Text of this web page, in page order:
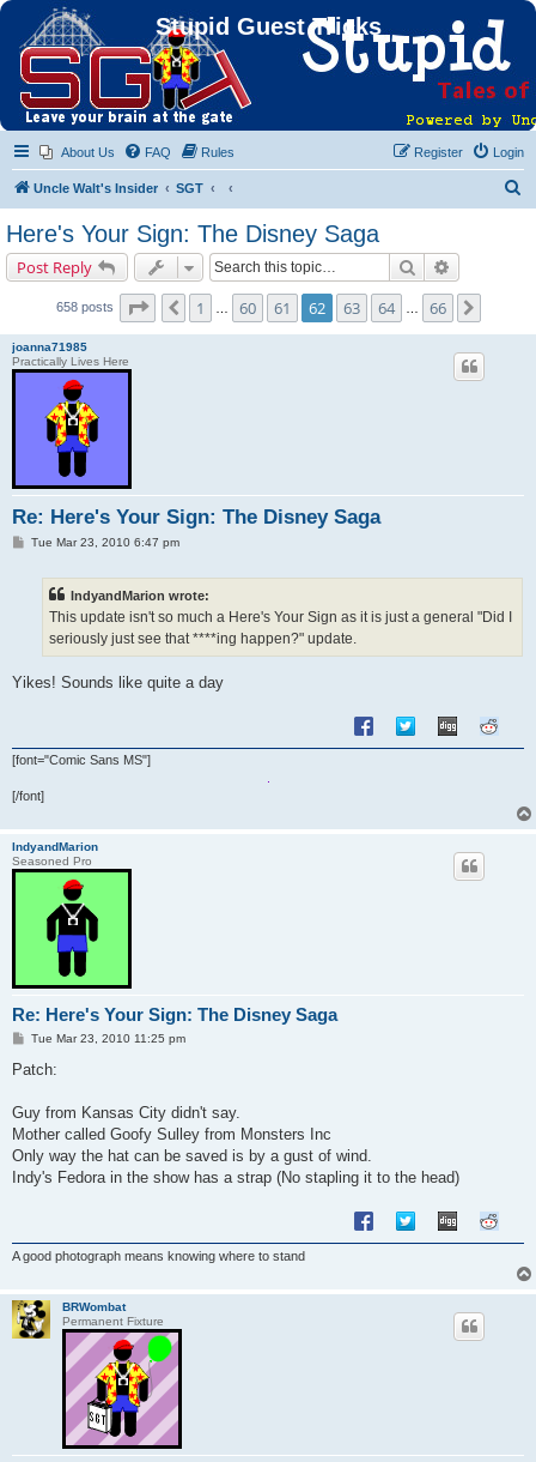
Stupid Guest Tricks
About Us FAQ Rules Login
Register
Uncle Walt's Insider SGT
Here's Your Sign: The Disney Saga
Post Reply Search
658 posts Page 62 of66
Previous
1 60 61 62 63 64 66
joanna71985
Practically Lives Here
Re: Here's Your Sign: The Disney Saga
PTue Mar 23, 2010 6:47 pm
IndyandMarion wrote:
This update isn't so much a Here's Your Sign as it is just a general "Did I
seriously just see that ****ing happen?" update.
Yikes! Sounds like quite a day
[font="Comic Sans MS"]
[/font]
IndyandMarion
Seasoned Pro
Re: Here's Your Sign: The Disney Saga
P
s
Tue Mar 23, 2010 11:25 pm
Patch:
Guy from Kansas City didn't say.
Mother called Goofy Sulley from Monsters Inc
Only way the hat can be saved is by a gust of wind.
Indy's Fedora in the show has a strap (No stapling it to the head)
A good photograph means knowing where to stand
BRWombat
Permanent Fixture